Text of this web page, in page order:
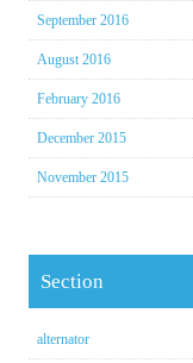
September 2016
August 2016
February 2016
December 2015
November 2015
Section
alternator